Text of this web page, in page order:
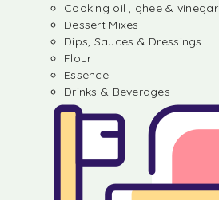
Cooking oil , ghee & vinegar
Dessert Mixes
Dips, Sauces & Dressings
Flour
Essence
Drinks & Beverages